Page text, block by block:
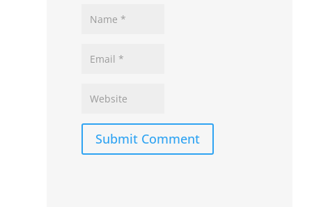
Submit Comment